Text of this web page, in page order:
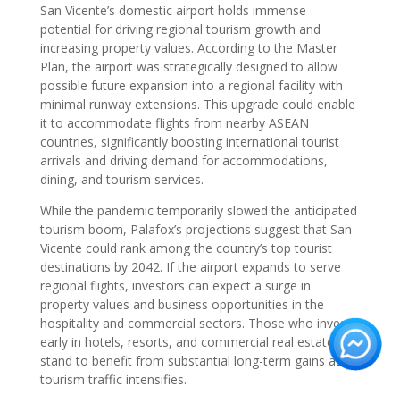
San Vicente’s domestic airport holds immense
potential for driving regional tourism growth and
increasing property values. According to the Master
Plan, the airport was strategically designed to allow
possible future expansion into a regional facility with
minimal runway extensions. This upgrade could enable
it to accommodate flights from nearby ASEAN
countries, significantly boosting international tourist
arrivals and driving demand for accommodations,
dining, and tourism services.
While the pandemic temporarily slowed the anticipated
tourism boom, Palafox’s projections suggest that San
Vicente could rank among the country’s top tourist
destinations by 2042. If the airport expands to serve
regional flights, investors can expect a surge in
property values and business opportunities in the
hospitality and commercial sectors. Those who invest
early in hotels, resorts, and commercial real estate
stand to benefit from substantial long-term gains as
tourism traffic intensifies.